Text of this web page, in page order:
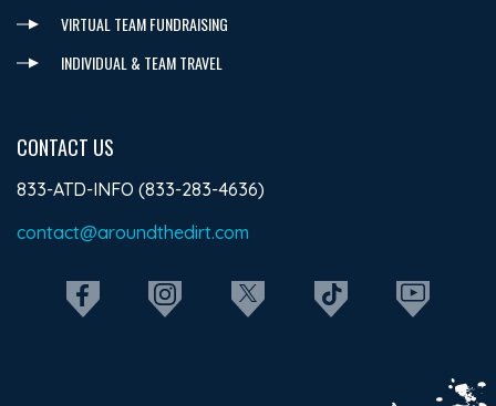
VIRTUAL TEAM FUNDRAISING
INDIVIDUAL & TEAM TRAVEL
CONTACT US
833-ATD-INFO (833-283-4636)
contact@aroundthedirt.com